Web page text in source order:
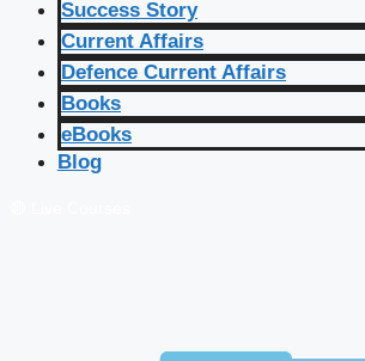
Success Story
Current Affairs
Defence Current Affairs
Books
eBooks
Blog